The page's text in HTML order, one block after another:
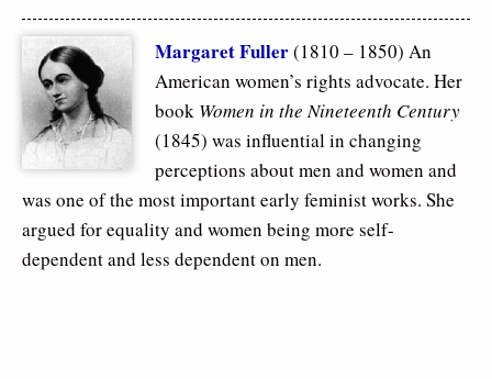
Margaret Fuller(1810 – 1850) An
American women’s rights advocate. Her
book Women in the Nineteenth Century
(1845) was influential in changing
perceptions about men and women and
was one of the most important early feminist works. She
argued for equality and women being more self-
dependent and less dependent on men.